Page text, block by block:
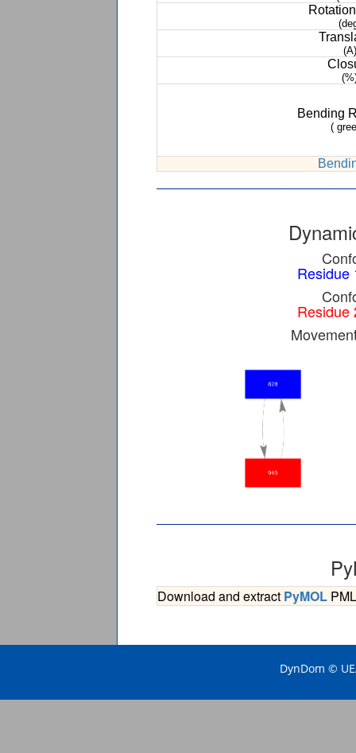
(A)
Bending
(
Residue
Residue
Download and extract PyMOL
DynDom ©